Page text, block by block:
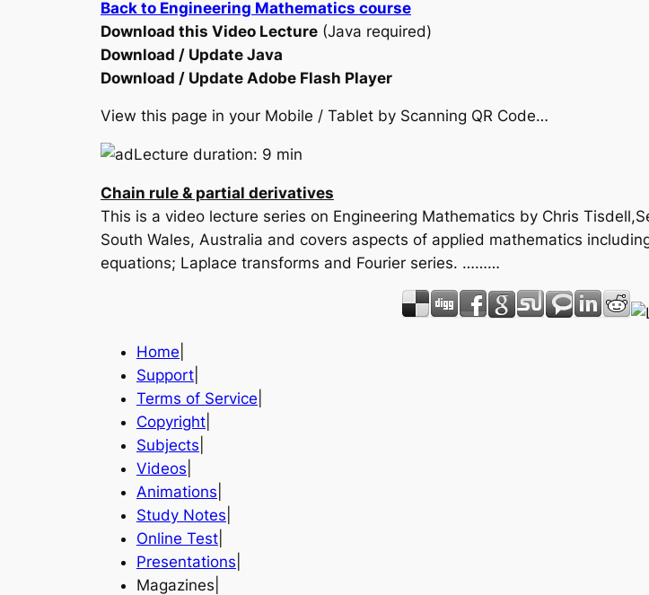
Back to Engineering Mathematics course
Download this Video Lecture (Java required)
Download / Update Java
Download / Update Adobe Flash Player
View this page in your Mobile / Tablet by Scanning QR Code…
Lecture duration: 9 min
Chain rule & partial derivatives
This is a video lecture series on Engineering Mathematics by Chris
South Wales, Australia and covers aspects of applied mathematics
equations; Laplace transforms and Fourier series. ………
Home
Support
Terms of Service
Copyright
Subjects
Videos
Animations
Study Notes
Online Test
Presentations
Magazines|